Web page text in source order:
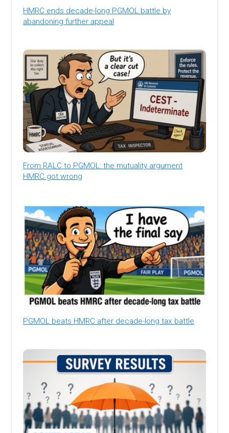
HMRC ends decade-long PGMOL battle by
abandoning further appeal
From RALC to PGMOL: the mutuality argument
HMRC got wrong
PGMOL beats HMRC after decade-long tax battle